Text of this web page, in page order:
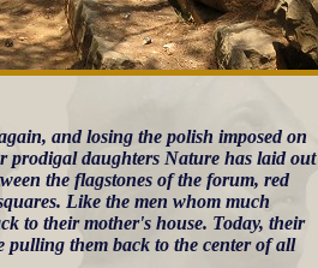
and losing the polish imposed on
prodigal daughters Nature has laid out
the flagstones of the forum, red
Like the men whom much
to their mother's house. Today, their
pulling them back to the center of all